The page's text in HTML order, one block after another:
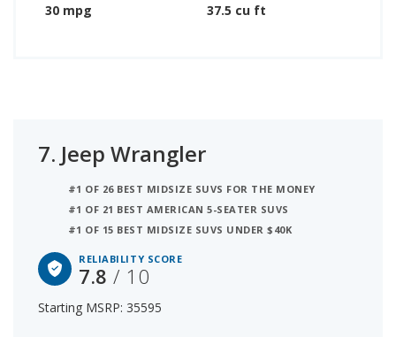
30 mpg 37.5 cu ft
7. Jeep Wrangler
#1 OF 26 BEST MIDSIZE SUVS FOR THE MONEY
#1 OF 21 BEST AMERICAN 5-SEATER SUVS
#1 OF 15 BEST MIDSIZE SUVS UNDER $40K
RELIABILITY SCORE
7.8/ 10
Starting MSRP: 35595